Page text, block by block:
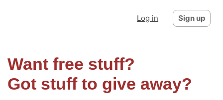
Log in Sign up
Want free stuff?
Got stuff to give away?